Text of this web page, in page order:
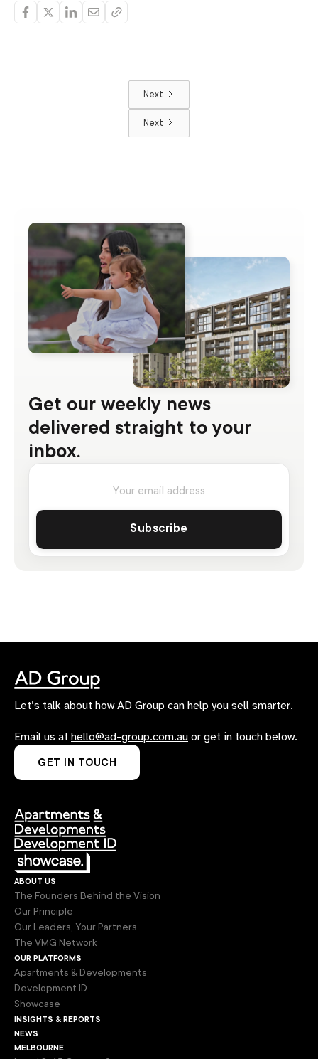
Next
Next
Get our weekly news
delivered straight to your
inbox.
Let’s talk about how AD Group can help you sell smarter.
Email us at hello@ad-group.com.au or get in touch below.
GET IN TOUCH
about us
The Founders Behind the Vision
Our Principle
Our Leaders, Your Partners
The VMG Network
our platforms
Apartments & Developments
Development ID
Showcase
insights & reports
news
melbourne